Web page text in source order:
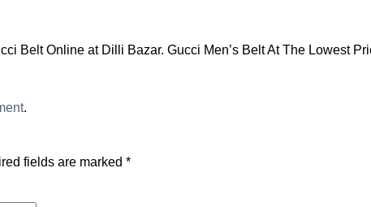
Belt Online at Dilli Bazar. Gucci Men’s Belt At The Lowest
.
fields are marked *